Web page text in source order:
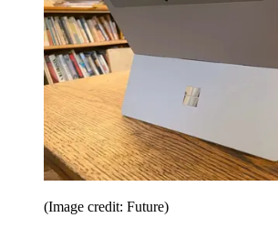
(Image credit: Future)